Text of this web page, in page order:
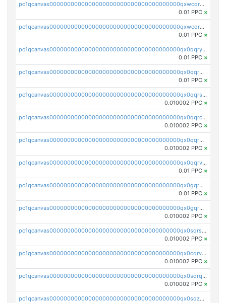
pc1qcanvas0000000000000000000000000000000000000qxwcqryzscyl3q5
0.01 PPC ×
pc1qcanvas0000000000000000000000000000000000000qxwcqrgzsqugrgs
0.01 PPC ×
pc1qcanvas0000000000000000000000000000000000000qx0qqryzstlqh90
0.01 PPC ×
pc1qcanvas0000000000000000000000000000000000000qx0qqrgzsn8h9dt
0.01 PPC ×
pc1qcanvas0000000000000000000000000000000000000qx0qqrsqqpvxd7u
0.010002 PPC ×
pc1qcanvas0000000000000000000000000000000000000qx0qqrcqq3uu3fr
0.010002 PPC ×
pc1qcanvas0000000000000000000000000000000000000qx0qqr5qqfytrp8
0.010002 PPC ×
pc1qcanvas0000000000000000000000000000000000000qx0qqrvzsm06tjs
0.01 PPC ×
pc1qcanvas0000000000000000000000000000000000000qx0gqrgzscu7axy
0.01 PPC ×
pc1qcanvas0000000000000000000000000000000000000qx0gqr5qqzlzm2g
0.010002 PPC ×
pc1qcanvas0000000000000000000000000000000000000qx0sqrsqqhn55gz
0.010002 PPC ×
pc1qcanvas0000000000000000000000000000000000000qx0cqrvqqdeh0v7
0.010002 PPC ×
pc1qcanvas0000000000000000000000000000000000000qx0sqrqqq76f904
0.010002 PPC ×
pc1qcanvas0000000000000000000000000000000000000qx0sqzuqq784utt